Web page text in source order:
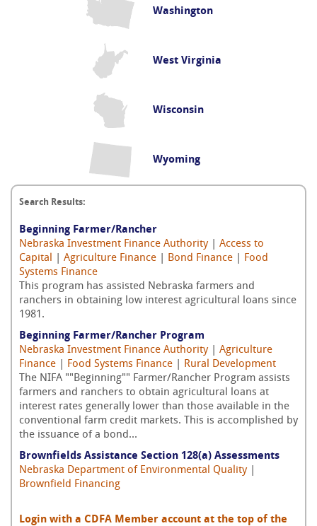
Washington
West Virginia
Wisconsin
Wyoming
Search Results:
Beginning Farmer/Rancher
Nebraska Investment Finance Authority| Access to
Capital
Agriculture Finance Bond Finance
Food
Systems Finance
This program has assisted Nebraska farmers and
ranchers in obtaining low interest agricultural loans since
1981.
Beginning Farmer/Rancher Program
Nebraska Investment Finance Authority| Agriculture
Finance
Food Systems Finance
Rural Development
The NIFA ""Beginning"" Farmer/Rancher Program assists
farmers and ranchers to obtain agricultural loans at
interest rates generally lower than those available in the
conventional farm credit markets. This is accomplished by
the issuance of a bond...
Brownfields Assistance Section 128(a) Assessments
Nebraska Department of Environmental Quality|
Brownfield Financing
Login with a CDFA Member account at the top of the